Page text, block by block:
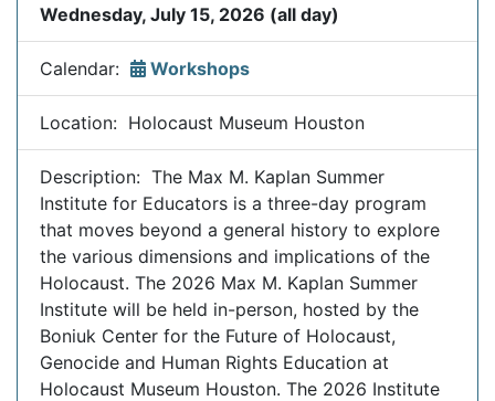
Wednesday, July 15, 2026 (all day)
Calendar: Workshops
Location: Holocaust Museum Houston
Description: The Max M. Kaplan Summer
Institute for Educators is a three-day program
that moves beyond a general history to explore
the various dimensions and implications of the
Holocaust. The 2026 Max M. Kaplan Summer
Institute will be held in-person, hosted by the
Boniuk Center for the Future of Holocaust,
Genocide and Human Rights Education at
Holocaust Museum Houston. The 2026 Institute